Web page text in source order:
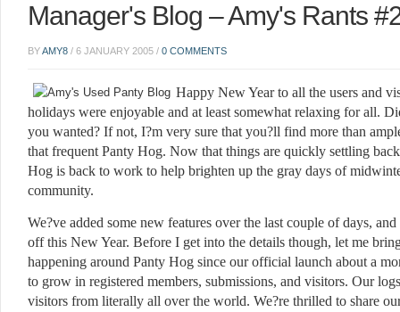
Manager's Blog – Amy's Rants
BYAMY8 / 6 JANUARY 2005 / 0 COMMENTS
Happy New Year to all the users and
holidays were enjoyable and at least somewhat relaxing for all.
you wanted? If not, I?m very sure that you?ll find more than
that frequent Panty Hog. Now that things are quickly settling
Hog is back to work to help brighten up the gray days of
community.
We?ve added some new features over the last couple of days,
off this New Year. Before I get into the details though, let me
happening around Panty Hog since our official launch about a
to grow in registered members, submissions, and visitors. Our
visitors from literally all over the world. We?re thrilled to share